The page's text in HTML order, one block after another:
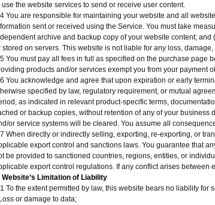
use the website services to send or receive user content.
You are responsible for maintaining your website and all
sent or received using the Service. You must take
archive and backup copy of your website content;
stored on servers. This website is not liable for any loss,
You must pay all fees in full as specified on the purchase page
products and/or services exempt you from your payment
You acknowledge and agree that upon expiration or early
specified by law, regulatory requirement, or mutual
as indicated in relevant product-specific terms,
or backup copies, without retention of any of your
or service systems will be cleared. You assume all
When directly or indirectly selling, exporting, re-exporting, or
export control and sanctions laws. You guarantee that
be provided to sanctioned countries, regions, entities, or
export control regulations. If any conflict arises between
Website’s Limitation of Liability
To the extent permitted by law, this website bears no liability for
or damage to data;